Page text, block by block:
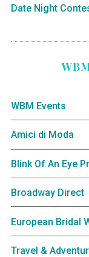
Date Night
WBM Events
Amici di Moda
Blink Of An Eye
Broadway Direct
European Bridal
Travel &